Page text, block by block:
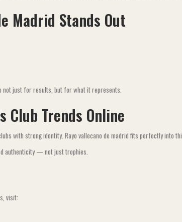
Madrid Stands Out
not just for results, but for what it represents.
Club Trends Online
with strong identity. Rayo vallecano de madrid fits perfectly into
authenticity — not just trophies.
visit: